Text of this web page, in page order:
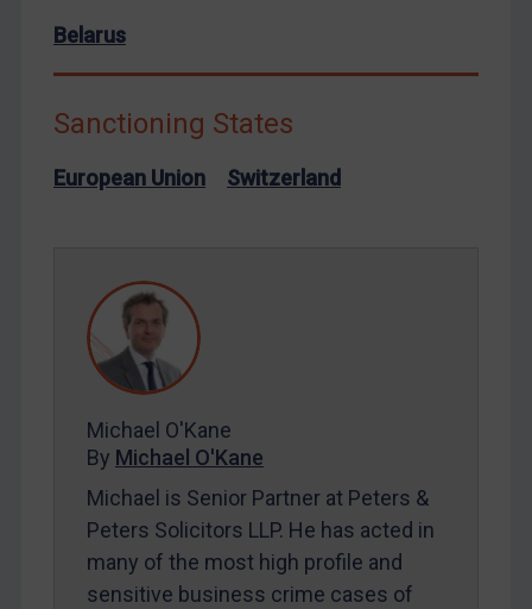
Ukraine
Yemen
Zimbabwe
United States
Arbitration-related judgments
Arbitration guidance
Contact
Belarus
Sanctioning States
European Union Switzerland
Michael O'Kane
By Michael O'Kane
Michael is Senior Partner at Peters &
Peters Solicitors LLP. He has acted in
many of the most high profile and
sensitive business crime cases of